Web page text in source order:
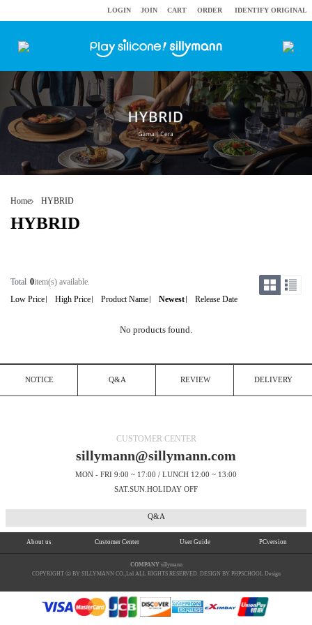
LOGIN JOIN CART ORDER IDENTIFY ORIGINAL
Home HYBRID
HYBRID
Total 0item(s) available.
Low Price
High Price Product Name Newest Release Date
No products found.
NOTICE Q&A REVIEW DELIVERY
CUSTOMER CENTER
sillymann@sillymann.com
MON - FRI 9:00 ~ 17:00 / LUNCH 12:00 ~ 13:00
SAT.SUN.HOLIDAY OFF
Q&A
About us Customer Center User Guide PCversion
COMPANYsillymann
COPYRIGHT ⓒ BY SILLYMANN CO.,Ltd ALL RIGHTS RESERVED. DESIGN BY PHPSCHOOL Design